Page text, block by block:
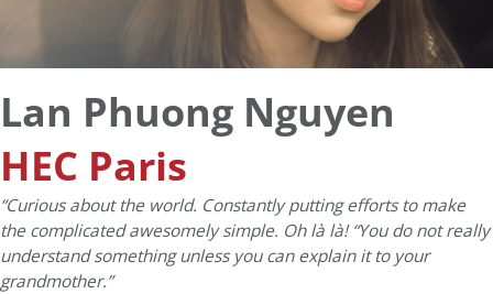
Lan Phuong Nguyen
HEC Paris
“Curious about the world. Constantly putting efforts to make
the complicated awesomely simple. Oh là là! “You do not really
understand something unless you can explain it to your
grandmother.”